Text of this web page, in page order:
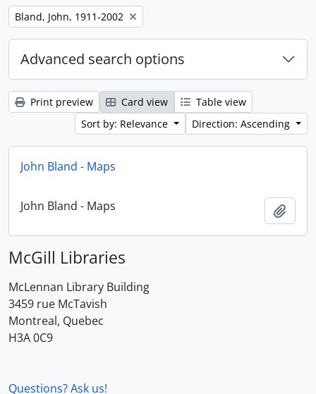
Remove filter:
Bland, John, 1911-2002
Advanced search options
Print preview Card view
Table view
Sort by: Relevance
Direction: Ascending
John Bland - Maps
John Bland - Maps
McGill Libraries
McLennan Library Building
3459 rue McTavish
Montreal, Quebec
H3A 0C9
Questions? Ask us!